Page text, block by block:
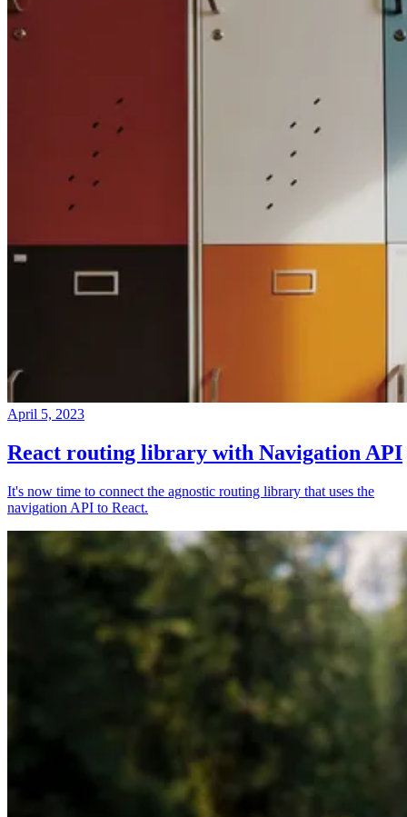
April 5, 2023
React routing library with Navigation API
It's now time to connect the agnostic routing library that uses the
navigation API to React.